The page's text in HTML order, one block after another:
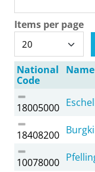
Items per page
National
Code
Name
18005000
18408200
10078000